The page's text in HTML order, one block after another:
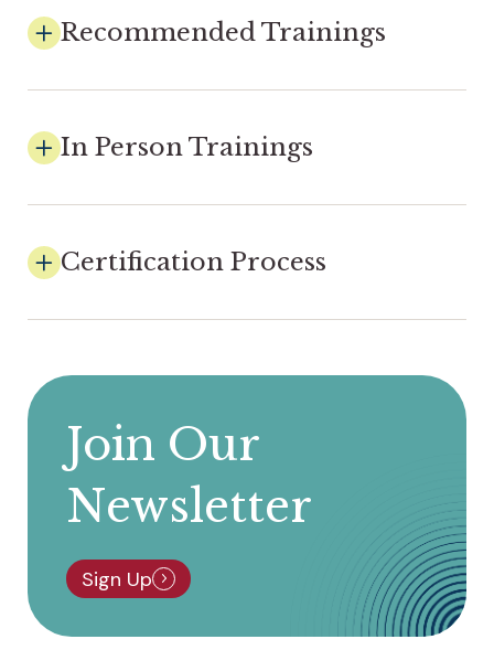
Recommended Trainings
In Person Trainings
Certification Process
Join Our
Newsletter
Sign Up